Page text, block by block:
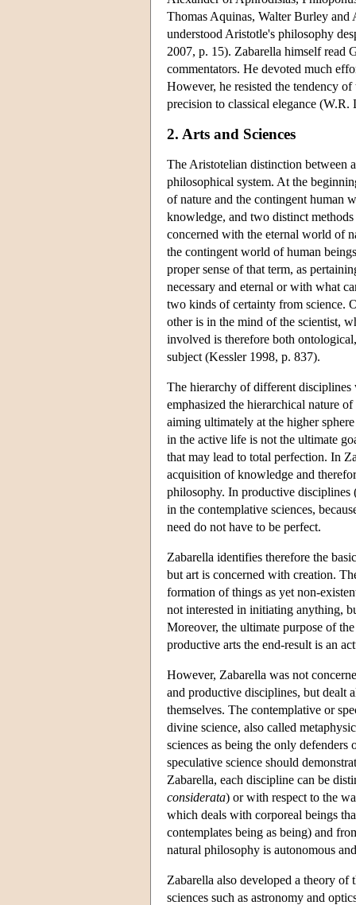
Thomas Aquinas, Walter Burley and
understood Aristotle's philosophy
2007, p. 15). Zabarella himself read
commentators. He devoted much
However, he resisted the tendency
precision to classical elegance
2. Arts and Sciences
The Aristotelian distinction between
philosophical system. At the
of nature and the contingent human
knowledge, and two distinct
concerned with the eternal world of
the contingent world of human
proper sense of that term, as
necessary and eternal or with what
two kinds of certainty from science.
other is in the mind of the scientist,
involved is therefore both
subject (Kessler 1998, p. 837).
The hierarchy of different disciplines
emphasized the hierarchical nature
aiming ultimately at the higher
in the active life is not the ultimate
that may lead to total perfection. In
acquisition of knowledge and
philosophy. In productive disciplines
in the contemplative sciences,
need do not have to be perfect.
Zabarella identifies therefore the
but art is concerned with creation.
formation of things as yet non-
not interested in initiating anything,
Moreover, the ultimate purpose of
productive arts the end-result is an
However, Zabarella was not
and productive disciplines, but dealt
themselves. The contemplative or
divine science, also called
sciences as being the only
speculative science should
Zabarella, each discipline can be
considerata) or with respect to the
which deals with corporeal beings
contemplates being as being) and
natural philosophy is autonomous
Zabarella also developed a theory
sciences such as astronomy and